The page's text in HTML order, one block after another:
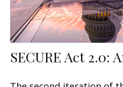
SECURE Act 2.0: